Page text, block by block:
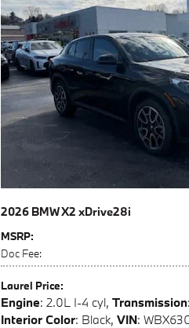
2026 BMW X2 xDrive28i
MSRP:
Doc Fee:
Laurel Price:
Engine: 2.0L I-4 cyl, Transmission
Interior Color: Black, VIN: